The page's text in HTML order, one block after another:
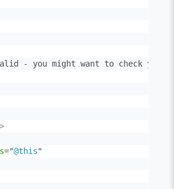
- you might want to check your
="@this"